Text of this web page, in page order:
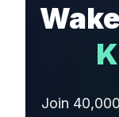
Join